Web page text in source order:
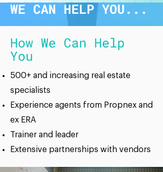
WE CAN HELP YOU...
How We Can Help
You
500+ and increasing real estate
specialists
Experience agents from Propnex and
ex ERA
Trainer and leader
Extensive partnerships with vendors